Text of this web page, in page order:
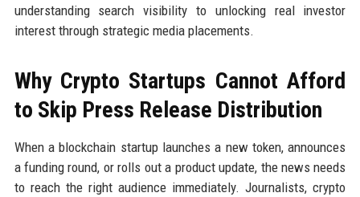
understanding search visibility to unlocking real investor
interest through strategic media placements.
Why Crypto Startups Cannot Afford
to Skip Press Release Distribution
When a blockchain startup launches a new token, announces
a funding round, or rolls out a product update, the news needs
to reach the right audience immediately. Journalists, crypto